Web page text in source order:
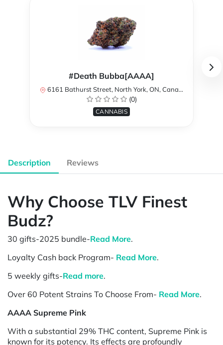
#Death Bubba[AAAA]
6161 Bathurst Street, North York, ON, Canada
(0)
CANNABIS
Description Reviews
Why Choose TLV Finest
Budz?
30 gifts-2025 bundle-Read More.
Loyalty Cash back Program- Read More.
5 weekly gifts-Read more.
Over 60 Potent Strains To Choose From- Read More.
AAAA Supreme Pink
With a substantial 29% THC content, Supreme Pink is
known for its potency. Its effects are profoundly